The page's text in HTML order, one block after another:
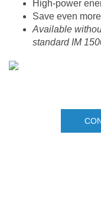
High-power
Save even
Available
standard IM